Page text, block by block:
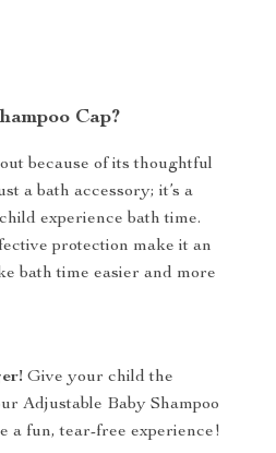
Cap?
because of its thoughtful
a bath accessory; it’s a
experience bath time.
protection make it an
bath time easier and more
Give your child the
Adjustable Baby Shampoo
a fun, tear-free experience!